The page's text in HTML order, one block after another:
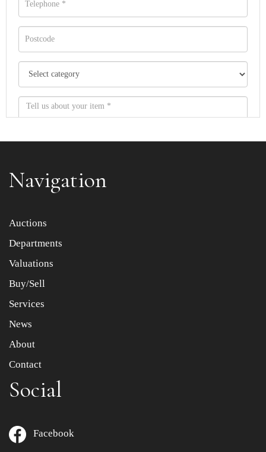
Item images *
Drag and drop .jpg images here to upload, or click here
Navigation
Auctions
Departments
Valuations
Buy/Sell
Services
News
About
Contact
Social
Facebook